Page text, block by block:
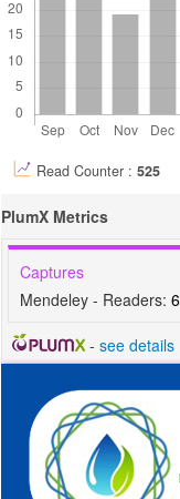
Read Counter : 525
PlumX Metrics
Captures
Mendeley - Readers: 6
- see details